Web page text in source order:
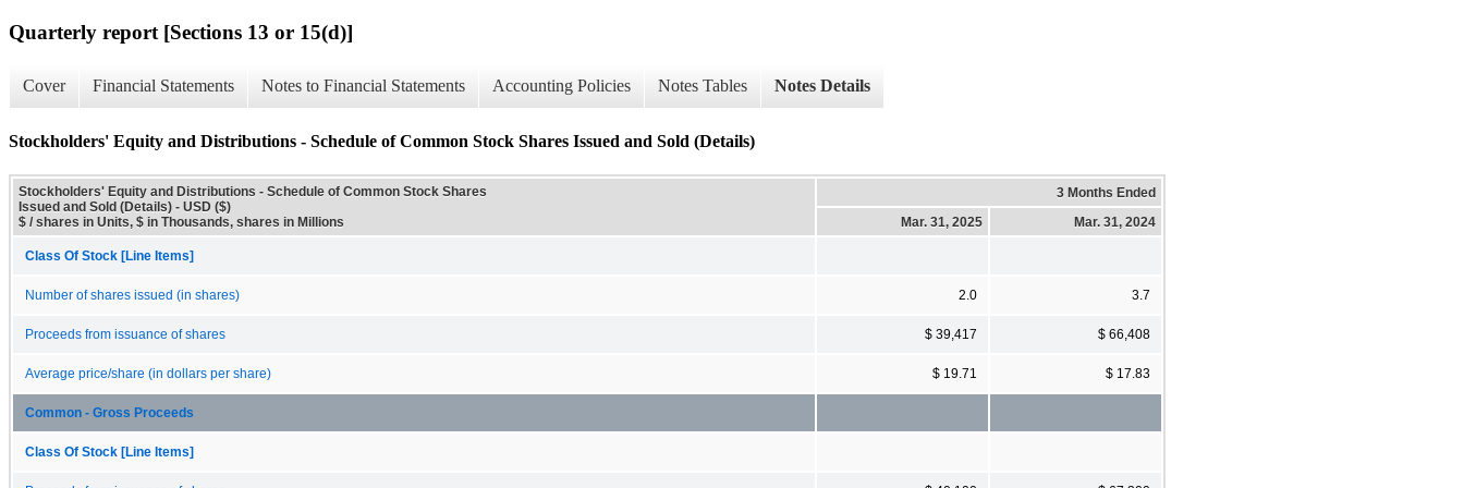
Quarterly report [Sections 13 or 15(d)]
Cover Financial Statements Notes to Financial Statements Accounting Policies Notes Tables Notes Details
Stockholders' Equity and Distributions - Schedule of Common Stock Shares Issued and Sold (Details)
Stockholders' Equity and Distributions - Schedule of Common Stock Shares
Issued and Sold (Details) - USD ($)
$ / shares in Units, $ in Thousands, shares in Millions
3 Months Ended
Mar. 31, 2025
Mar. 31, 2024
Class Of Stock [Line Items]
Number of shares issued (in shares) 2.0 3.7
Proceeds from issuance of shares $ 39,417 $ 66,408
Average price/share (in dollars per share) $ 19.71 $ 17.83
Common - Gross Proceeds
Class Of Stock [Line Items]